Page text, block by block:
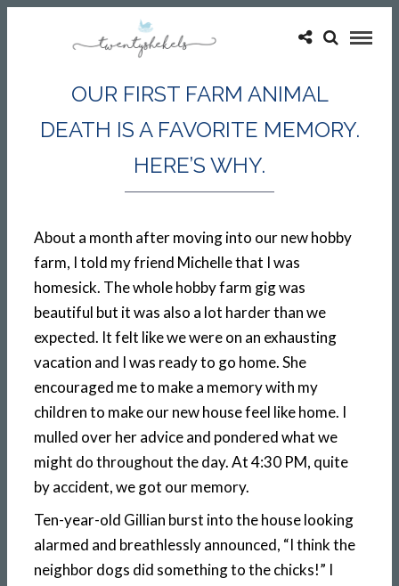
OUR FIRST FARM ANIMAL
DEATH IS A FAVORITE MEMORY.
HERE’S WHY.
About a month after moving into our new hobby
farm, I told my friend Michelle that I was
homesick. The whole hobby farm gig was
beautiful but it was also a lot harder than we
expected. It felt like we were on an exhausting
vacation and I was ready to go home. She
encouraged me to make a memory with my
children to make our new house feel like home. I
mulled over her advice and pondered what we
might do throughout the day. At 4:30 PM, quite
by accident, we got our memory.
Ten-year-old Gillian burst into the house looking
alarmed and breathlessly announced, “I think the
neighbor dogs did something to the chicks!” I